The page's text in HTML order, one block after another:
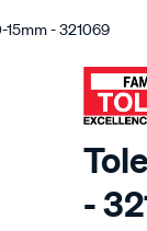
15mm - 321069
-